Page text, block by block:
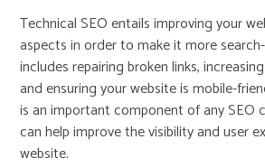
Technical SEO entails improving your
aspects in order to make it more
includes repairing broken links,
and ensuring your website is mobile-
is an important component of any SEO
can help improve the visibility and user
website.